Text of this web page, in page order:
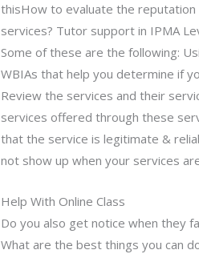
thisHow to evaluate the
services? Tutor support in IPMA
Some of these are the following:
WBIAs that help you determine if
Review the services and their
services offered through these
that the service is legitimate &
not show up when your services
Help With Online Class
Do you also get notice when they
What are the best things you can